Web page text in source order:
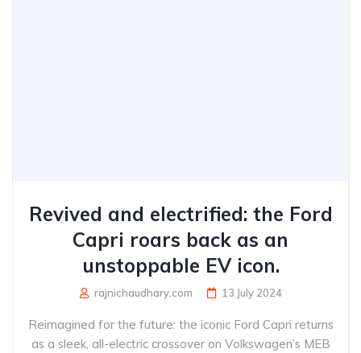
Revived and electrified: the Ford
Capri roars back as an
unstoppable EV icon.
rajnichaudhary.com 13 July 2024
Reimagined for the future: the iconic Ford Capri returns
as a sleek, all-electric crossover on Volkswagen’s MEB